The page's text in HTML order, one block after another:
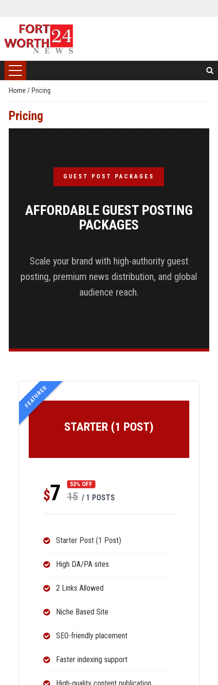
Home / Pricing
Pricing
GUEST POST PACKAGES
AFFORDABLE GUEST POSTING
PACKAGES
Scale your brand with high-authority guest
posting, premium news distribution, and global
audience reach.
FEATURED
STARTER (1 POST)
$7 53% OFF
15 / 1 POSTS
Starter Post (1 Post)
High DA/PA sites
2 Links Allowed
Niche Based Site
SEO-friendly placement
Faster indexing support